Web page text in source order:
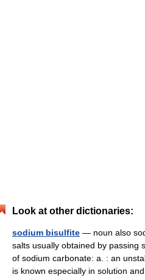
Look at other dictionaries:
sodium bisulfite — noun also
salts usually obtained by passing
of sodium carbonate: a. : an
is known especially in solution